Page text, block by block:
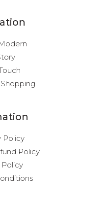
Policy
Policy
Policy